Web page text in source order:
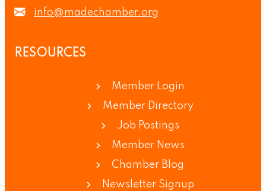
info@madechamber.org
RESOURCES
Member Login
Member Directory
Job Postings
Member News
Chamber Blog
Newsletter Signup